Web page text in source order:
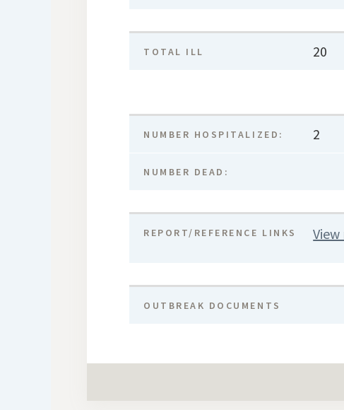
TOTAL ILL 20
NUMBER HOSPITALIZED: 2
NUMBER DEAD:
REPORT/REFERENCE LINKS
OUTBREAK DOCUMENTS